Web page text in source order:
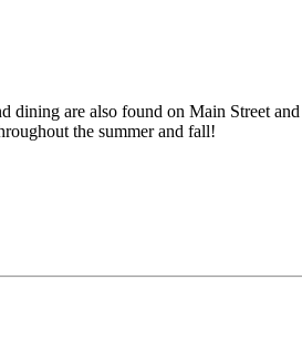
dining are also found on Main Street
the summer and fall!